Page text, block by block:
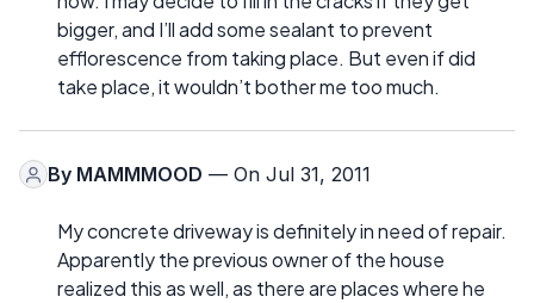
bigger, and I’ll add some sealant to prevent
efflorescence from taking place. But even if did
take place, it wouldn’t bother me too much.
By MAMMMOOD — On Jul 31, 2011
My concrete driveway is definitely in need of repair.
Apparently the previous owner of the house
realized this as well, as there are places where he